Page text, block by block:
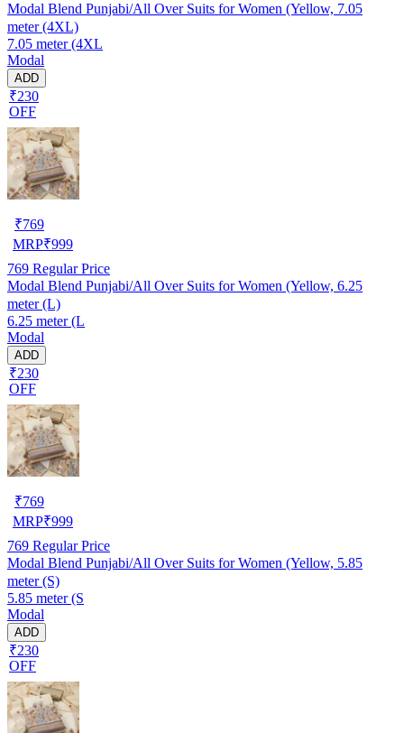
Modal Blend Punjabi/All Over Suits for Women (Yellow, 7.05
meter (4XL)
7.05 meter (4XL
Modal
ADD
₹230
OFF
₹769
MRP₹999
769 Regular Price
Modal Blend Punjabi/All Over Suits for Women (Yellow, 6.25
meter (L)
6.25 meter (L
Modal
ADD
₹230
OFF
₹769
MRP₹999
769 Regular Price
Modal Blend Punjabi/All Over Suits for Women (Yellow, 5.85
meter (S)
5.85 meter (S
Modal
ADD
₹230
OFF